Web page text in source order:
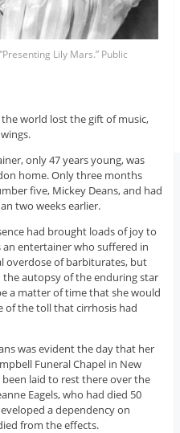
Lily Mars.” Public
world lost the gift of music,
only 47 years young, was
home. Only three months
five, Mickey Deans, and had
two weeks earlier.
had brought loads of joy to
an entertainer who suffered in
overdose of barbiturates, but
autopsy of the enduring star
a matter of time that she would
of the toll that cirrhosis had
was evident the day that her
Funeral Chapel in New
laid to rest there over the
Eagels, who had died 50
a dependency on
from the effects.